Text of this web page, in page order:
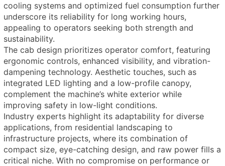
cooling systems and optimized fuel consumption further
underscore its reliability for long working hours,
appealing to operators seeking both strength and
sustainability.
The cab design prioritizes operator comfort, featuring
ergonomic controls, enhanced visibility, and vibration-
dampening technology. Aesthetic touches, such as
integrated LED lighting and a low-profile canopy,
complement the machine’s white exterior while
improving safety in low-light conditions.
Industry experts highlight its adaptability for diverse
applications, from residential landscaping to
infrastructure projects, where its combination of
compact size, eye-catching design, and raw power fills a
critical niche. With no compromise on performance or